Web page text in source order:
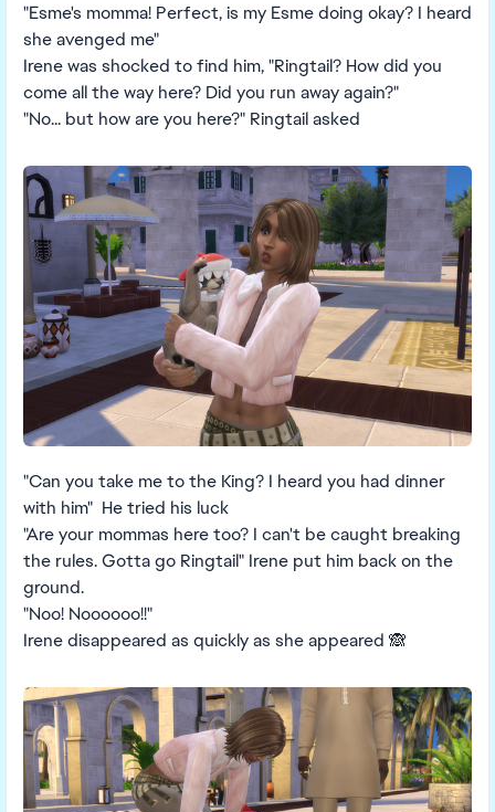
"Esme's momma! Perfect, is my Esme doing okay? I heard
she avenged me"
Irene was shocked to find him, "Ringtail? How did you
come all the way here? Did you run away again?"
"No... but how are you here?" Ringtail asked
"Can you take me to the King? I heard you had dinner
with him" He tried his luck
"Are your mommas here too? I can't be caught breaking
the rules. Gotta go Ringtail" Irene put him back on the
ground.
"Noo! Noooooo!!"
Irene disappeared as quickly as she appeared 🙈